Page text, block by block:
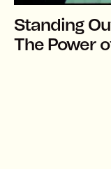
Standing
The Power